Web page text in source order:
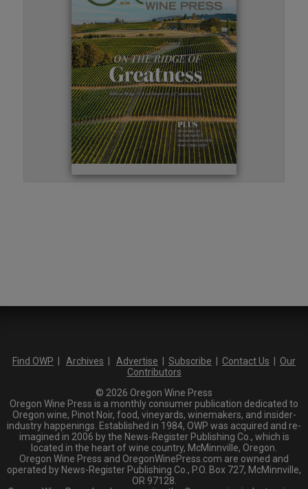
Find OWP Archives Advertise Subscribe Contact Us
Our
Contributors
© 2026 Oregon Wine Press
Oregon Wine Press is a monthly consumer publication dedicated to
Oregon wine, Pinot Noir, food, vineyards, winemakers, and insider-
industry happenings. Established in 1984, OWP was acquired and re-
imagined in 2006 by the News-Register Publishing Co., which is
located in the heart of wine country, McMinnville, Oregon.
Oregon Wine Press and OregonWinePress.com are owned and
operated by News-Register Publishing Co., P.O. Box 727, McMinnville,
OR 97128.